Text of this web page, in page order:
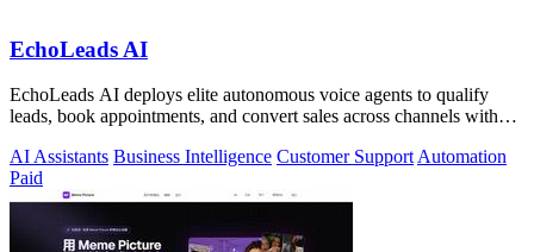
EchoLeads AI
EchoLeads AI deploys elite autonomous voice agents to qualify
leads, book appointments, and convert sales across channels with
AI Assistants Business Intelligence Customer Support Automation
Paid